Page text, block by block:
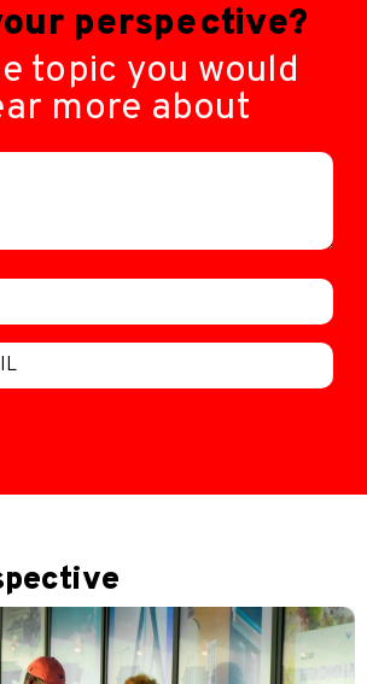
perspective?
topic you would
more about